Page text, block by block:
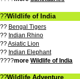
??Wildlife of India
?? Bengal Tigers
?? Indian Rhino
??Asiatic Lion
?? Indian Elephant
????more Wildlife of India
??Wildlife Adventure